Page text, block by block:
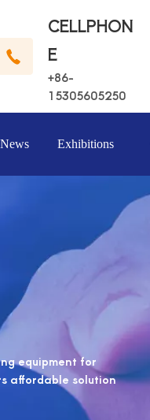
CELLPHON
E
+86-
15305605250
News Exhibitions
equipment for
affordable solution